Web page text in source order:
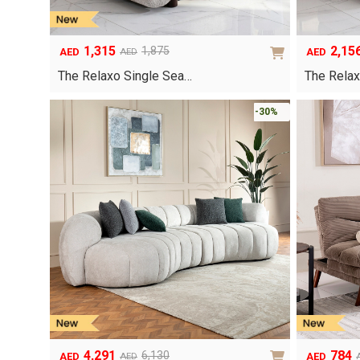
AED 1,875
Original
price
AED1,875.
AED 1,315
Current
price
AED1,315.
The Relaxo Single Sea…
Original
price
AED3,080.
AED
Current
price
AED2,156.
The
-30%
AED 6,130
AED 4,291 AED 784